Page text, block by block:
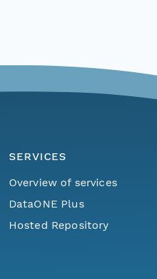
SERVICES
Overview of services
DataONE Plus
Hosted Repository